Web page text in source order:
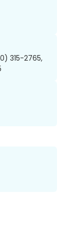
315-2765,